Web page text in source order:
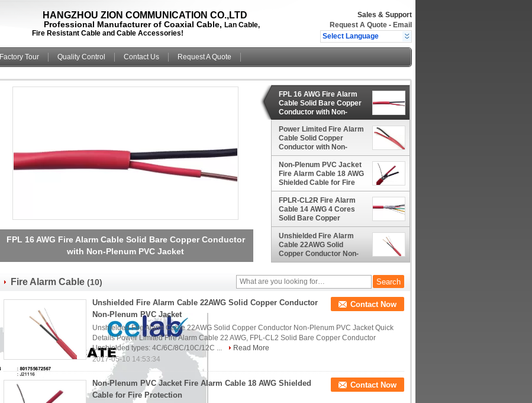
HANGZHOU ZION COMMUNICATION CO.,LTD
Professional Manufacturer of Coaxial Cable, Lan Cable,
Fire Resistant Cable and Cable Accessories!
Sales & Support
Request A Quote - Email
Select Language
Factory Tour Quality Control Contact Us
Request A Quote
Power Limited Fire Alarm Cable Solid Copper Conductor
with Non-Plenum PVC Jacket
FPL 16 AWG Fire Alarm
Cable Solid Bare Copper
Conductor with Non-
Plenum PVC Jacket
Power Limited Fire Alarm
Cable Solid Copper
Conductor with Non-
Plenum PVC Jacket
Non-Plenum PVC Jacket
Fire Alarm Cable 18 AWG
Shielded Cable for Fire
Protection
FPLR-CL2R Fire Alarm
Cable 14 AWG 4 Cores
Solid Bare Copper
Conductor for Monitors
Unshielded Fire Alarm
Cable 22AWG Solid
Copper Conductor Non-
Plenum PVC Jacket
Fire Alarm Cable (10)
Unshielded Fire Alarm Cable 22AWG Solid Copper Conductor
Non-Plenum PVC Jacket
Contact Now
Unshielded Fire Alarm Cable 22AWG Solid Copper Conductor Non-Plenum PVC Jacket Quick
Details Power Limited Fire Alarm Cable 22 AWG, FPL-CL2 Solid Bare Copper Conductor
Unshielded types: 4C/6C/8C/10C/12C ...
Read More
2017-05-10 14:53:34
Non-Plenum PVC Jacket Fire Alarm Cable 18 AWG Shielded
Cable for Fire Protection
Contact Now